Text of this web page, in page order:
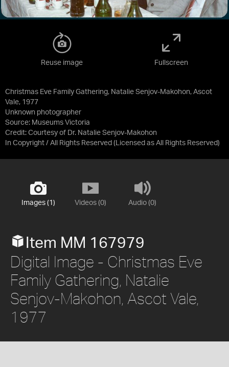
Christmas Eve Family Gathering, Natalie Senjov-Makohon, Ascot
Vale, 1977
Unknown photographer
Source: Museums Victoria
Credit: Courtesy of Dr. Natalie Senjov-Makohon
In Copyright / All Rights Reserved (Licensed as All Rights Reserved)
Reuse image Fullscreen
Images (1) Videos (0) Audio (0)
Item MM 167979
Digital Image - Christmas Eve
Family Gathering, Natalie
Senjov-Makohon, Ascot Vale,
1977